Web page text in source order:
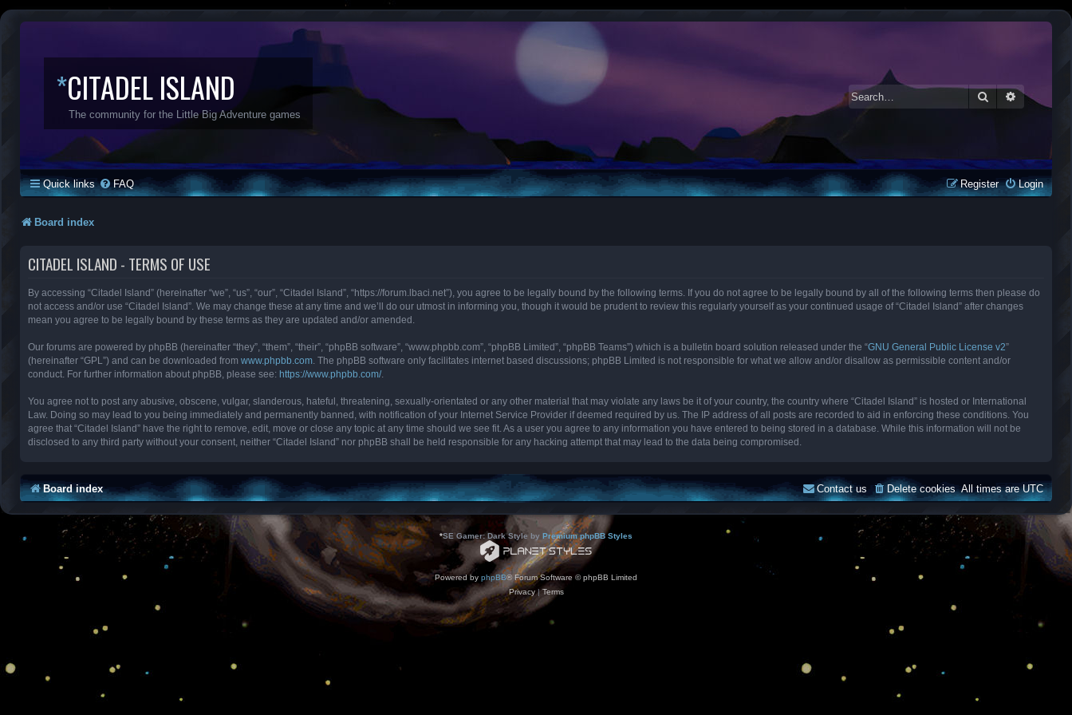
*CITADEL ISLAND
The community for the Little Big Adventure games
SearchAdvanced
Quick links FAQ Login
Register
Board index
CITADEL ISLAND - TERMS OF USE
By accessing “Citadel Island” (hereinafter “we”, “us”, “our”, “Citadel Island”, “https://forum.lbaci.net”), you agree to be legally bound by the following terms. If you do not agree to be legally bound by all of the following terms then please do
not access and/or use “Citadel Island”. We may change these at any time and we’ll do our utmost in informing you, though it would be prudent to review this regularly yourself as your continued usage of “Citadel Island” after changes
mean you agree to be legally bound by these terms as they are updated and/or amended.
Our forums are powered by phpBB (hereinafter “they”, “them”, “their”, “phpBB software”, “www.phpbb.com”, “phpBB Limited”, “phpBB Teams”) which is a bulletin board solution released under the “GNU General Public License v2”
(hereinafter “GPL”) and can be downloaded from www.phpbb.com . The phpBB software only facilitates internet based discussions; phpBB Limited is not responsible for what we allow and/or disallow as permissible content and/or
conduct. For further information about phpBB, please see: https://www.phpbb.com/.
You agree not to post any abusive, obscene, vulgar, slanderous, hateful, threatening, sexually-orientated or any other material that may violate any laws be it of your country, the country where “Citadel Island” is hosted or International
Law. Doing so may lead to you being immediately and permanently banned, with notification of your Internet Service Provider if deemed required by us. The IP address of all posts are recorded to aid in enforcing these conditions. You
agree that “Citadel Island” have the right to remove, edit, move or close any topic at any time should we see fit. As a user you agree to any information you have entered to being stored in a database. While this information will not be
disclosed to any third party without your consent, neither “Citadel Island” nor phpBB shall be held responsible for any hacking attempt that may lead to the data being compromised.
Board index All times areUTC
Delete cookies
Contact us
*SE Gamer: Dark Style by Premium phpBB Styles
Powered by phpBB® Forum Software © phpBB Limited
Privacy|Terms